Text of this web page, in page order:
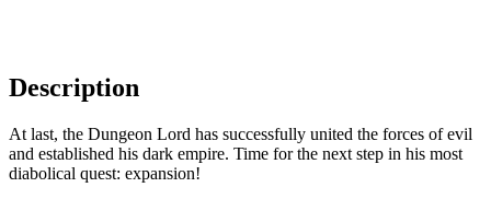
Description
At last, the Dungeon Lord has successfully united the forces of evil
and established his dark empire. Time for the next step in his most
diabolical quest: expansion!